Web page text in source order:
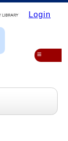
Login
≡